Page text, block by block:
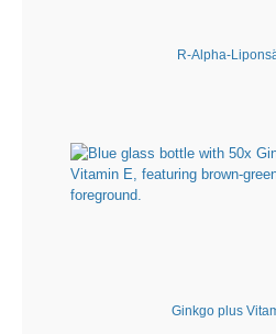
R-Alpha-
Ginkgo plus